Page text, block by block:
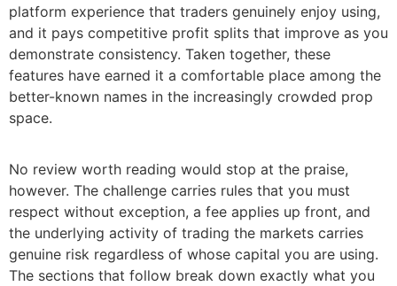
platform experience that traders genuinely enjoy using,
and it pays competitive profit splits that improve as you
demonstrate consistency. Taken together, these
features have earned it a comfortable place among the
better-known names in the increasingly crowded prop
space.
No review worth reading would stop at the praise,
however. The challenge carries rules that you must
respect without exception, a fee applies up front, and
the underlying activity of trading the markets carries
genuine risk regardless of whose capital you are using.
The sections that follow break down exactly what you